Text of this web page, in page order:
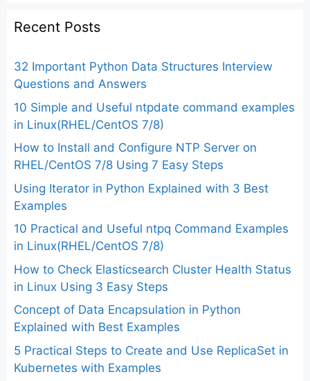
Recent Posts
32 Important Python Data Structures Interview
Questions and Answers
10 Simple and Useful ntpdate command examples
in Linux(RHEL/CentOS 7/8)
How to Install and Configure NTP Server on
RHEL/CentOS 7/8 Using 7 Easy Steps
Using Iterator in Python Explained with 3 Best
Examples
10 Practical and Useful ntpq Command Examples
in Linux(RHEL/CentOS 7/8)
How to Check Elasticsearch Cluster Health Status
in Linux Using 3 Easy Steps
Concept of Data Encapsulation in Python
Explained with Best Examples
5 Practical Steps to Create and Use ReplicaSet in
Kubernetes with Examples